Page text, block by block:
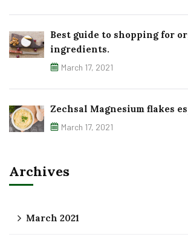
Best guide to shopping for
ingredients.
March 17, 2021
Zechsal Magnesium flakes
March 17, 2021
Archives
March 2021